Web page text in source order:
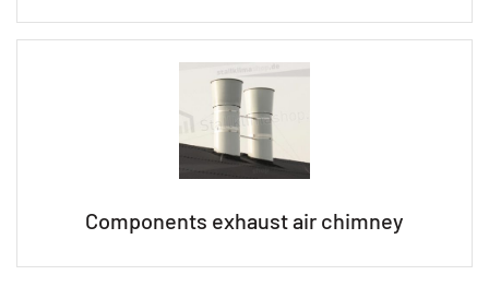
Components exhaust air chimney